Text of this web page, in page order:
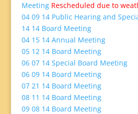
Meeting Rescheduled due to
04 09 14 Public Hearing and
14 14 Board Meeting
04 15 14 Annual Meeting
05 12 14 Board Meeting
06 07 14 Special Board Meeting
06 09 14 Board Meeting
07 21 14 Board Meeting
08 11 14 Board Meeting
09 08 14 Board Meeting